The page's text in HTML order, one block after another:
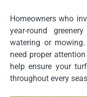
Homeowners who
year-round
watering or
need proper
help ensure your
throughout every